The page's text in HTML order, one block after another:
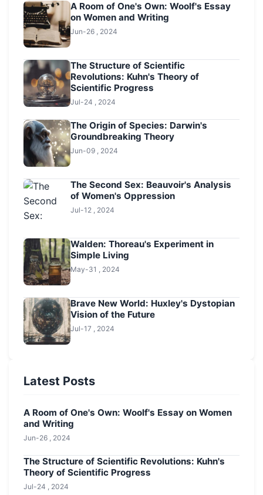
A Room of One's Own: Woolf's Essay
on Women and Writing
Jun-26 , 2024
The Structure of Scientific
Revolutions: Kuhn's Theory of
Scientific Progress
Jul-24 , 2024
The Origin of Species: Darwin's
Groundbreaking Theory
Jun-09 , 2024
The Second Sex: Beauvoir's Analysis
of Women's Oppression
Jul-12 , 2024
Walden: Thoreau's Experiment in
Simple Living
May-31 , 2024
Brave New World: Huxley's Dystopian
Vision of the Future
Jul-17 , 2024
Latest Posts
A Room of One's Own: Woolf's Essay on Women
and Writing
Jun-26 , 2024
The Structure of Scientific Revolutions: Kuhn's
Theory of Scientific Progress
Jul-24 , 2024